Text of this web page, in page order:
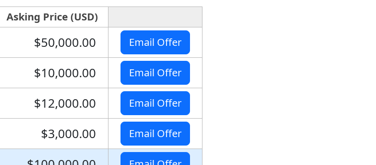
Asking Price (USD)
$50,000.00 Email Offer
$10,000.00 Email Offer
$12,000.00 Email Offer
$3,000.00 Email Offer